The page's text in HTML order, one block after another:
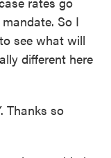
So I
see what will
different here
Thanks so